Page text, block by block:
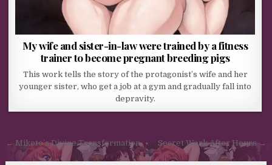
My wife and sister-in-law were trained by a fitness
trainer to become pregnant breeding pigs
This work tells the story of the protagonist’s wife and her
younger sister, who get a job at a gym and gradually fall into
depravity.
Post navigation
← Mikoto’s Divine Transformation Secret Work After Hours →